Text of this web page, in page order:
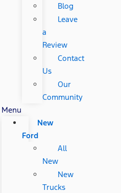
Blog
Leave
a
Review
Contact
Us
Our
Community
Menu
New
Ford
All
New
New
Trucks